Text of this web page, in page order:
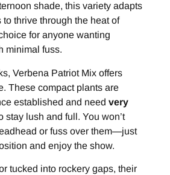
shade, this variety adapts
thrive through the heat of
for anyone wanting
minimal fuss.
Verbena Patriot Mix offers
These compact plants are
established and need very
stay lush and full. You won’t
or fuss over them—just
and enjoy the show.
tucked into rockery gaps, their